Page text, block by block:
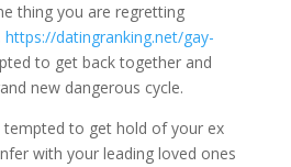
thing you are regretting
https://datingranking.net/gay-
to get back together and
new dangerous cycle.
tempted to get hold of your ex
with your leading loved ones